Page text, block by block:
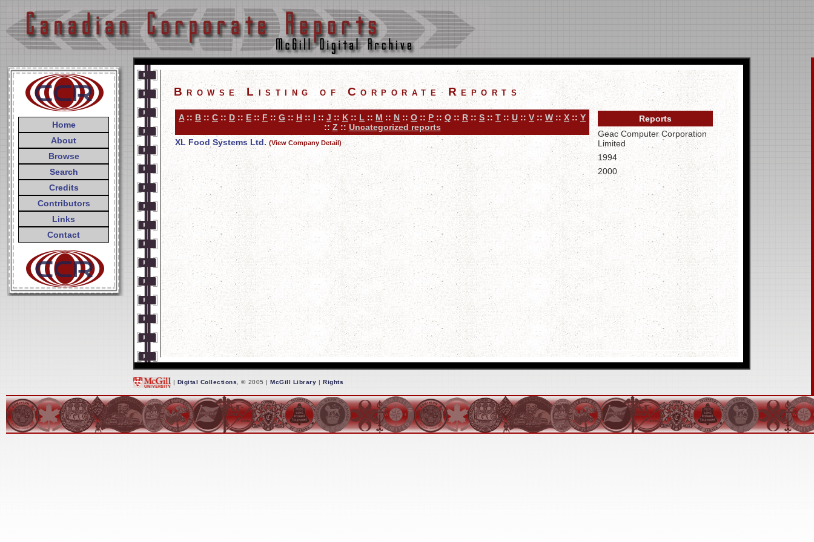
Home
About
Browse
Search
Credits
Contributors
Links
Contact
Browse Listing of Corporate Reports
A:: B :: C :: D :: E :: F :: G :: H :: I :: J :: K :: L :: M :: N :: O :: P :: Q :: R :: S :: T :: U :: V :: W :: X :: Y
:: Z :: Uncategorized reports
XL Food Systems Ltd. (View Company Detail)
Reports
Geac Computer Corporation
Limited
1994
2000
| Digital Collections , © 2005 |McGill Library |Rights